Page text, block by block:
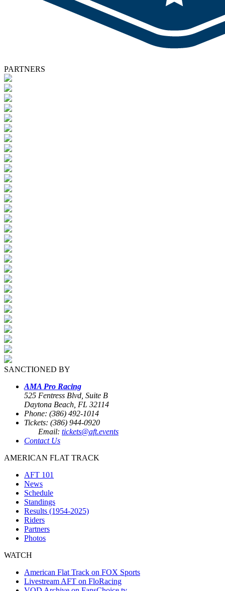
PARTNERS
SANCTIONED BY
AMA Pro Racing
525 Fentress Blvd, Suite B
Daytona Beach, FL 32114
Phone: (386) 492-1014
Tickets: (386) 944-0920
Email: tickets@aft.events
Contact Us
AMERICAN FLAT TRACK
AFT 101
News
Schedule
Standings
Results (1954-2025)
Riders
Partners
Photos
WATCH
American Flat Track on FOX Sports
Livestream AFT on FloRacing